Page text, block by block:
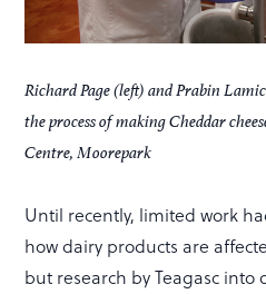
Richard Page (left) and Prabin
the process of making Cheddar
Centre, Moorepark
Until recently, limited work
how dairy products are
but research by Teagasc